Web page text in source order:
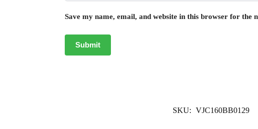
Save my name, email, and website in this browser for the
SKU: VJC160BB0129